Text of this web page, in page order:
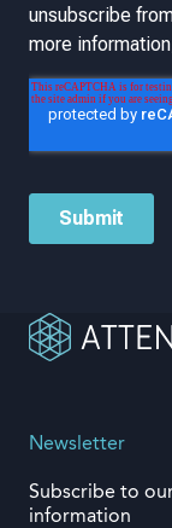
Newsletter
Subscribe to
information